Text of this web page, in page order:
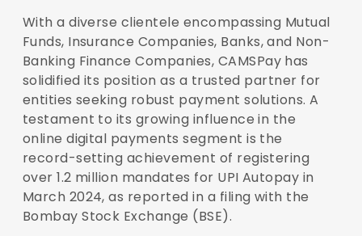
With a diverse clientele encompassing Mutual
Funds, Insurance Companies, Banks, and Non-
Banking Finance Companies, CAMSPay has
solidified its position as a trusted partner for
entities seeking robust payment solutions. A
testament to its growing influence in the
online digital payments segment is the
record-setting achievement of registering
over 1.2 million mandates for UPI Autopay in
March 2024, as reported in a filing with the
Bombay Stock Exchange (BSE).